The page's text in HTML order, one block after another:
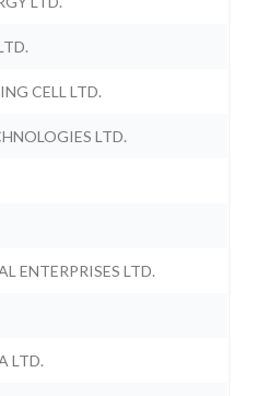
CELL LTD.
LTD.
ENTERPRISES LTD.
LTD.